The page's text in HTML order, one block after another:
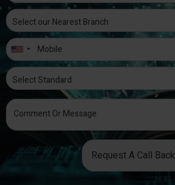
Request A Call Back